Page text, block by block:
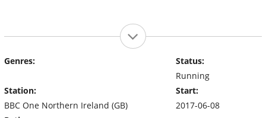
Genres:
Station:
BBC One Northern Ireland (GB)
Status:
Running
Start:
2017-06-08